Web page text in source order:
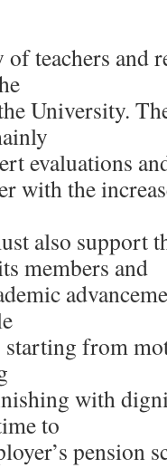
teachers and
University.
evaluations
with the
also support
members and
starting from
with
to
pension